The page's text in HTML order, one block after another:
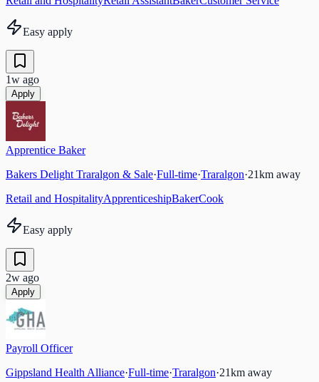
Easy apply
1w ago
Apply
Apprentice Baker
Bakers Delight Traralgon & Sale·Full-time·Traralgon·21km away
Retail and HospitalityApprenticeshipBakerCook
Easy apply
2w ago
Apply
Payroll Officer
Gippsland Health Alliance·Full-time·Traralgon·21km away